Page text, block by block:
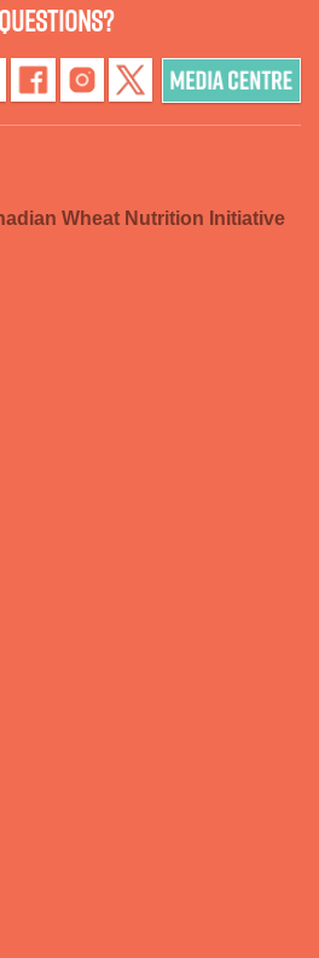
Wheat Nutrition Initiative